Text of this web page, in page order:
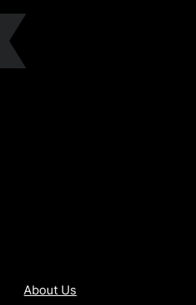
About Us